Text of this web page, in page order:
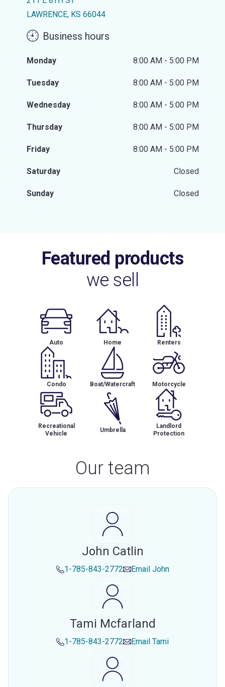
LAWRENCE, KS 66044
Business hours
Monday 8:00 AM - 5:00 PM
Tuesday 8:00 AM - 5:00 PM
Wednesday 8:00 AM - 5:00 PM
Thursday 8:00 AM - 5:00 PM
Friday 8:00 AM - 5:00 PM
Saturday Closed
Sunday Closed
Featured products
we sell
Auto Home Renters
Condo Boat/Watercraft Motorcycle
Recreational
Vehicle
Umbrella
Landlord
Protection
Our team
John Catlin
1-785-843-2772 Email John
Tami Mcfarland
1-785-843-2772 Email Tami